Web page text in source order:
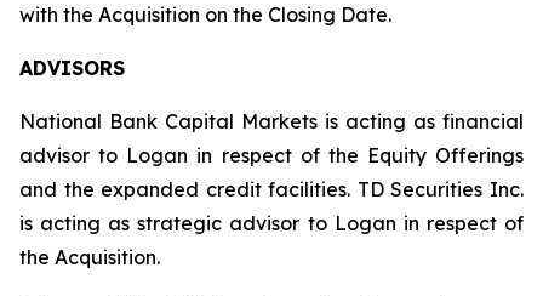
with the Acquisition on the Closing Date.
ADVISORS
National Bank Capital Markets is acting as financial
advisor to Logan in respect of the Equity Offerings
and the expanded credit facilities. TD Securities Inc.
is acting as strategic advisor to Logan in respect of
the Acquisition.